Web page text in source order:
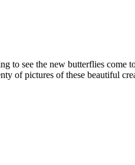
to see the new butterflies come
of pictures of these beautiful